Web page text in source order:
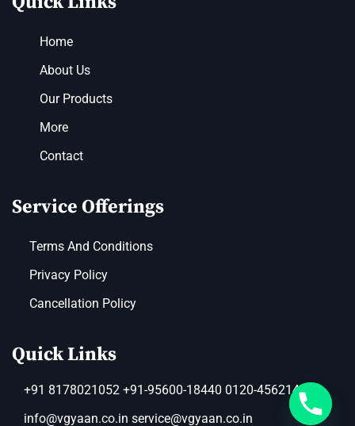
Home
About Us
Our Products
More
Contact
Service Offerings
Terms And Conditions
Privacy Policy
Cancellation Policy
Quick Links
+91 8178021052 +91-95600-18440 0120-4562149
info@vgyaan.co.in service@vgyaan.co.in